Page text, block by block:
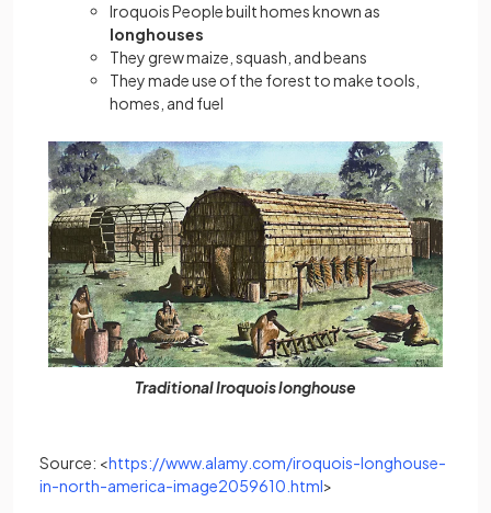
Iroquois People built homes known as
longhouses
They grew maize, squash, and beans
They made use of the forest to make tools,
homes, and fuel
Traditional Iroquois longhouse
Source: <https://www.alamy.com/iroquois-longhouse-
in-north-america-image2059610.html(opens in a new tab)
>